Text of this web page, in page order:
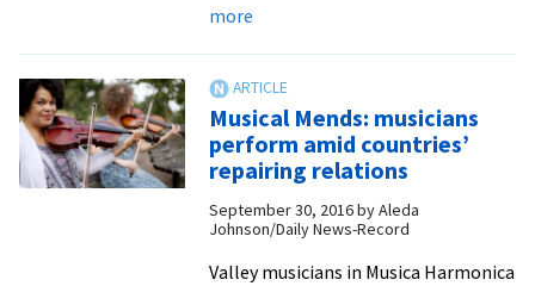
moreabout
expert
on
African
American
women
and
the
Musical Mends: musicians
perform amid countries’
repairing relations
September 30, 2016byAleda
Johnson/Daily News-Record
Valley musicians in Musica Harmonica